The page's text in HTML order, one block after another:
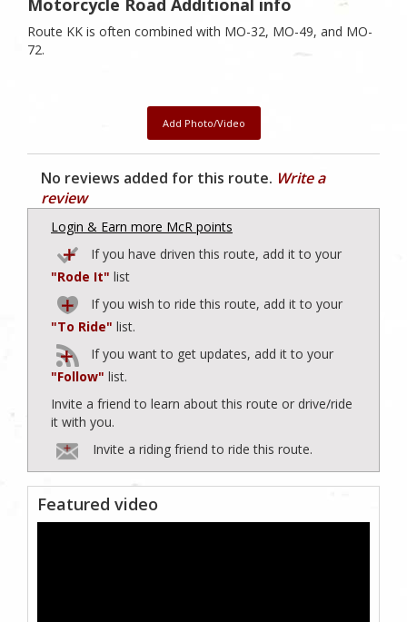
Motorcycle Road Additional info
Route KK is often combined with MO-32, MO-49, and MO-
72.
Add Photo/Video
No reviews added for this route. Write a
review
Login & Earn more McR points
If you have driven this route, add it to your
"Rode It" list
If you wish to ride this route, add it to your
"To Ride" list.
If you want to get updates, add it to your
"Follow" list.
Invite a friend to learn about this route or drive/ride
it with you.
Invite a riding friend to ride this route.
Featured video